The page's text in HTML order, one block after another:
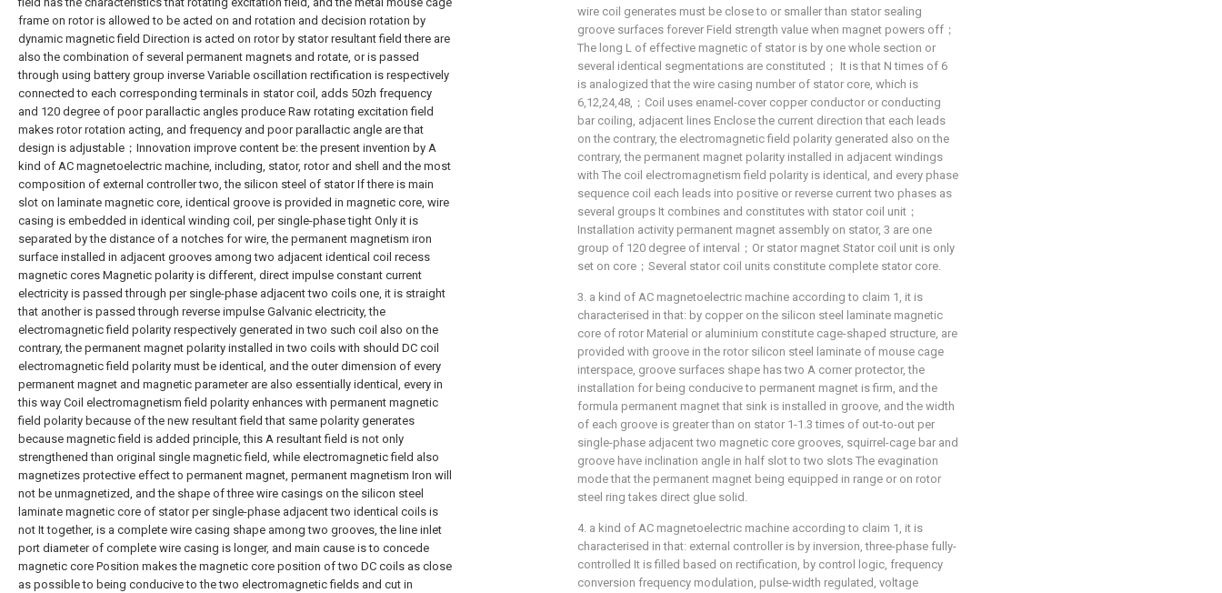
wire coil generates must be close to or smaller than stator sealing
groove surfaces forever Field strength value when magnet powers off；
The long L of effective magnetic of stator is by one whole section or
several identical segmentations are constituted； It is that N times of 6
is analogized that the wire casing number of stator core, which is
6,12,24,48,；Coil uses enamel-cover copper conductor or conducting
bar coiling, adjacent lines Enclose the current direction that each leads
on the contrary, the electromagnetic field polarity generated also on the
contrary, the permanent magnet polarity installed in adjacent windings
with The coil electromagnetism field polarity is identical, and every phase
sequence coil each leads into positive or reverse current two phases as
several groups It combines and constitutes with stator coil unit；
Installation activity permanent magnet assembly on stator, 3 are one
group of 120 degree of interval；Or stator magnet Stator coil unit is only
set on core；Several stator coil units constitute complete stator core.
3. a kind of AC magnetoelectric machine according to claim 1, it is
characterised in that: by copper on the silicon steel laminate magnetic
core of rotor Material or aluminium constitute cage-shaped structure, are
provided with groove in the rotor silicon steel laminate of mouse cage
interspace, groove surfaces shape has two A corner protector, the
installation for being conducive to permanent magnet is firm, and the
formula permanent magnet that sink is installed in groove, and the width
of each groove is greater than on stator 1-1.3 times of out-to-out per
single-phase adjacent two magnetic core grooves, squirrel-cage bar and
groove have inclination angle in half slot to two slots The evagination
mode that the permanent magnet being equipped in range or on rotor
steel ring takes direct glue solid.
4. a kind of AC magnetoelectric machine according to claim 1, it is
characterised in that: external controller is by inversion, three-phase fully-
controlled It is filled based on rectification, by control logic, frequency
conversion frequency modulation, pulse-width regulated, voltage